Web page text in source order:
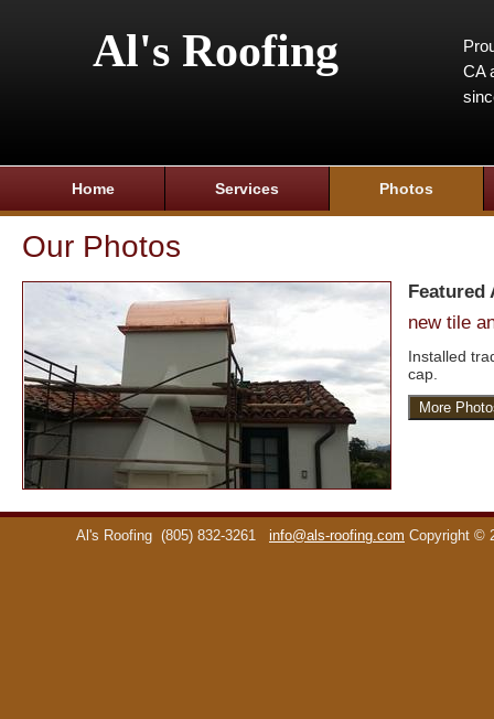
Al's Roofing
CA
Home Services Photos
Our Photos
Featured
new tile
Installed
cap.
More
Al's Roofing (805) 832-3261 info@als-roofing.com Copyright ©